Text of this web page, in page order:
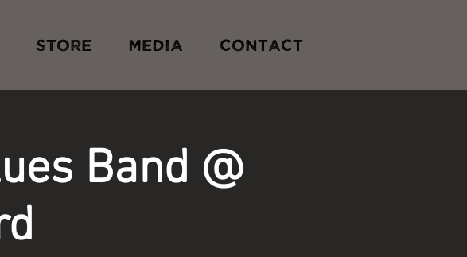
STORE MEDIA CONTACT
Band @